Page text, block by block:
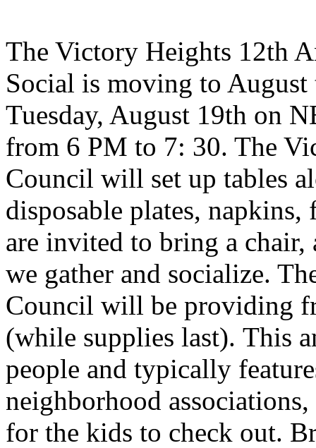
The Victory Heights 12th
Social is moving to
Tuesday, August 19th on
from 6 PM to 7: 30. The
Council will set up tables
disposable plates,
are invited to bring a chair,
we gather and socialize.
Council will be providing
(while supplies last). This
people and typically
neighborhood
for the kids to check out.